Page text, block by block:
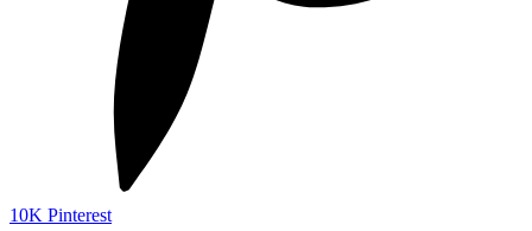
10K Pinterest